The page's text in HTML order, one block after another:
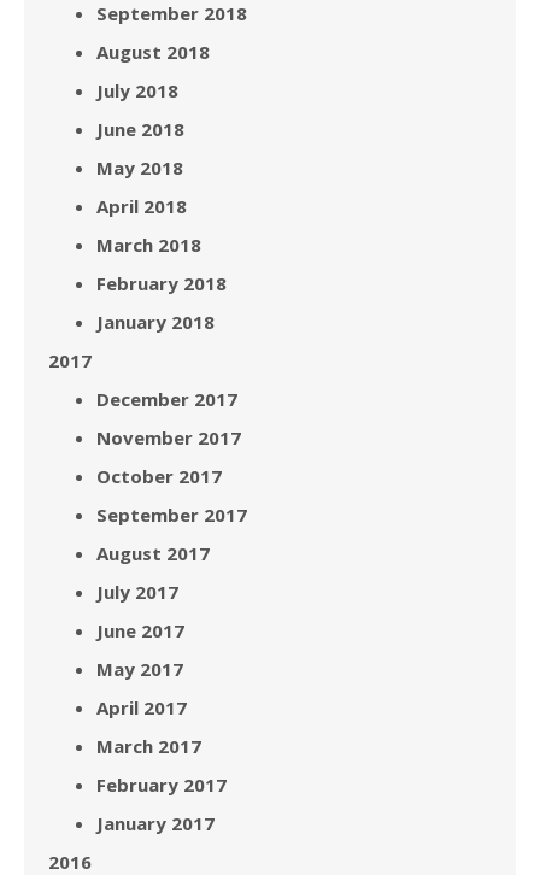
September 2018
August 2018
July 2018
June 2018
May 2018
April 2018
March 2018
February 2018
January 2018
2017
December 2017
November 2017
October 2017
September 2017
August 2017
July 2017
June 2017
May 2017
April 2017
March 2017
February 2017
January 2017
2016